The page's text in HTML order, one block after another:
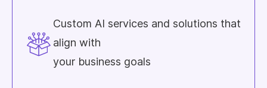
Custom AI services and solutions that
align with
your business goals